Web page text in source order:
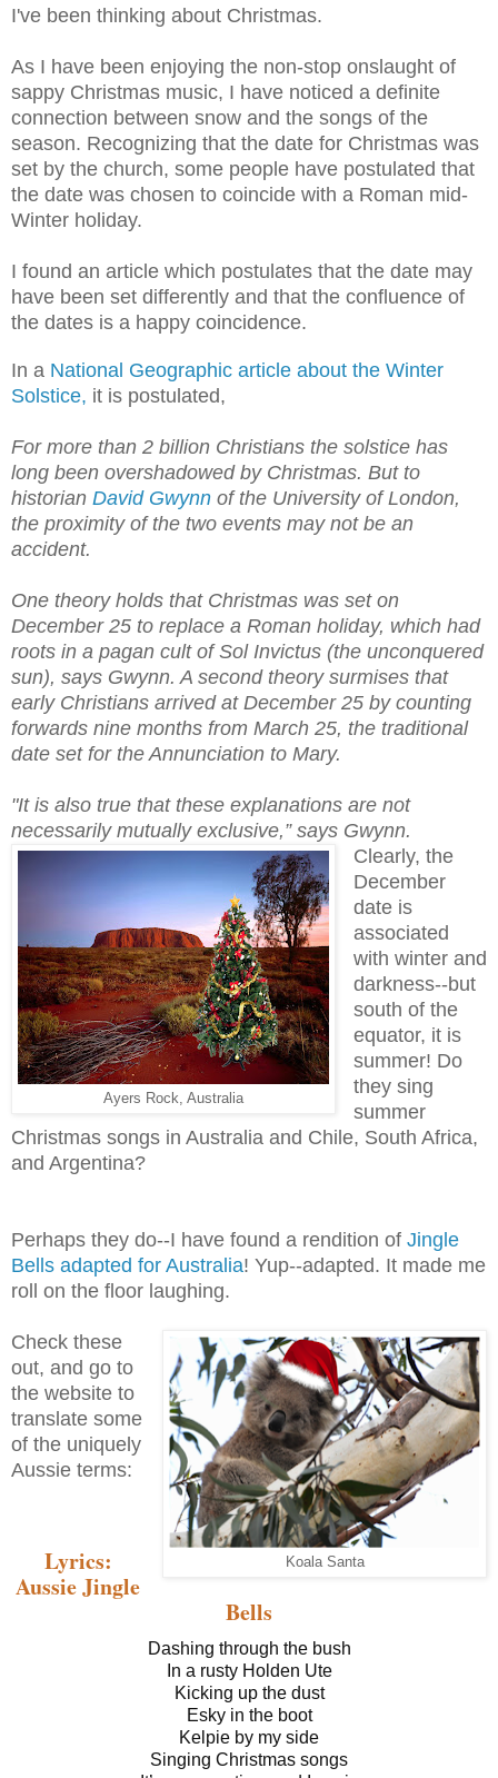
I've been thinking about Christmas.
As I have been enjoying the non-stop onslaught of
sappy Christmas music, I have noticed a definite
connection between snow and the songs of the
season. Recognizing that the date for Christmas was
set by the church, some people have postulated that
the date was chosen to coincide with a Roman mid-
Winter holiday.
I found an article which postulates that the date may
have been set differently and that the confluence of
the dates is a happy coincidence.
In a National Geographic article about the Winter
Solstice, it is postulated,
For more than 2 billion Christians the solstice has
long been overshadowed by Christmas. But to
historian David Gwynn of the University of London,
the proximity of the two events may not be an
accident.
One theory holds that Christmas was set on
December 25 to replace a Roman holiday, which had
roots in a pagan cult of Sol Invictus (the unconquered
sun), says Gwynn. A second theory surmises that
early Christians arrived at December 25 by counting
forwards nine months from March 25, the traditional
date set for the Annunciation to Mary.
"It is also true that these explanations are not
necessarily mutually exclusive,” says Gwynn.
Ayers Rock, Australia
Clearly, the
December
date is
associated
with winter and
darkness--but
south of the
equator, it is
summer! Do
they sing
summer
Christmas songs in Australia and Chile, South Africa,
and Argentina?
Perhaps they do--I have found a rendition of Jingle
Bells adapted for Australia! Yup--adapted. It made me
roll on the floor laughing.
Koala Santa
Check these
out, and go to
the website to
translate some
of the uniquely
Aussie terms:
Lyrics:
Aussie Jingle
Bells
Dashing through the bush
In a rusty Holden Ute
Kicking up the dust
Esky in the boot
Kelpie by my side
Singing Christmas songs